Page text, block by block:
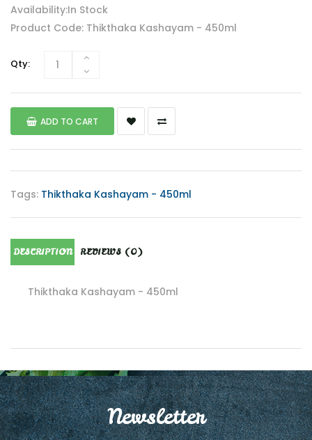
Availability:In Stock
Product Code: Thikthaka Kashayam - 450ml
Qty:
ADD TO CART
Tags: Thikthaka Kashayam - 450ml
DESCRIPTION REVIEWS (0)
Thikthaka Kashayam - 450ml
Newsletter